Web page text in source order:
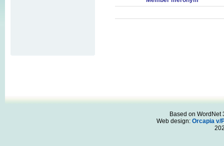
Based on WordNet
Web design: Orcapia v/